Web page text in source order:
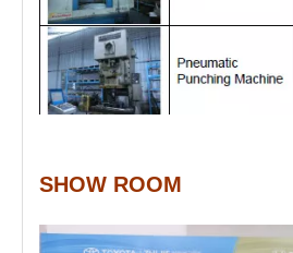
SHOW ROOM